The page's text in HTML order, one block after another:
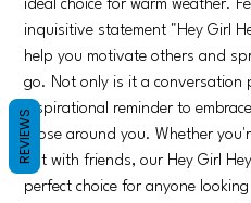
ideal choice for warm weather.
inquisitive statement "Hey Girl
help you motivate others and
go. Not only is it a conversation
inspirational reminder to
those around you. Whether
out with friends, our Hey Girl
perfect choice for anyone
REVIEWS